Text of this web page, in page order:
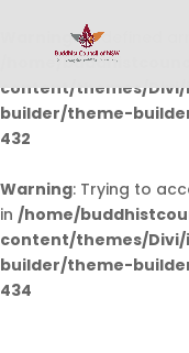
Warning: Undefined
/home/
content/themes/
builder/theme-
432
Warning: Trying to
in /home/
content/themes/
builder/theme-
434